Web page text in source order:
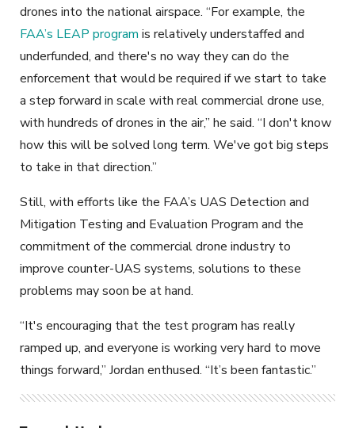
drones into the national airspace. “For example, the
FAA’s LEAP program is relatively understaffed and
underfunded, and there's no way they can do the
enforcement that would be required if we start to take
a step forward in scale with real commercial drone use,
with hundreds of drones in the air,” he said. “I don't know
how this will be solved long term. We've got big steps
to take in that direction.”
Still, with efforts like the FAA’s UAS Detection and
Mitigation Testing and Evaluation Program and the
commitment of the commercial drone industry to
improve counter-UAS systems, solutions to these
problems may soon be at hand.
“It's encouraging that the test program has really
ramped up, and everyone is working very hard to move
things forward,” Jordan enthused. “It’s been fantastic.”